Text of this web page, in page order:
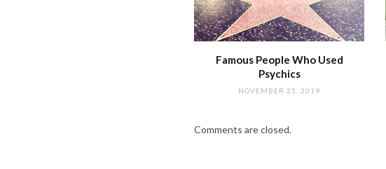
Famous People Who Used
Psychics
NOVEMBER 25, 2019
Comments are closed.